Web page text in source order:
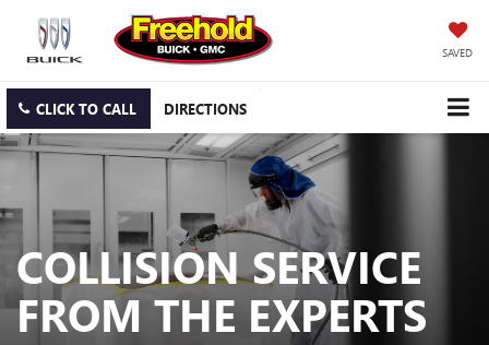
SAVED
CLICK TO CALL DIRECTIONS
COLLISION SERVICE
FROM THE EXPERTS